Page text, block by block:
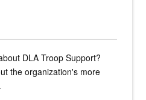
DLA Troop Support?
the organization's more